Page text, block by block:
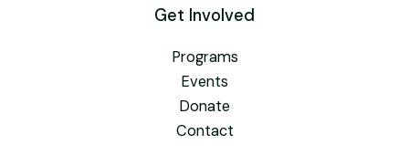
Get Involved
Programs
Events
Donate
Contact